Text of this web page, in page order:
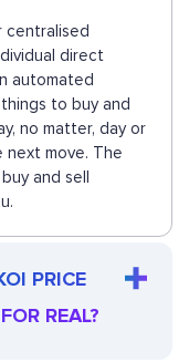
centralised
direct
automated
to buy and
no matter, day or
next move. The
and sell
PRICE
REAL?